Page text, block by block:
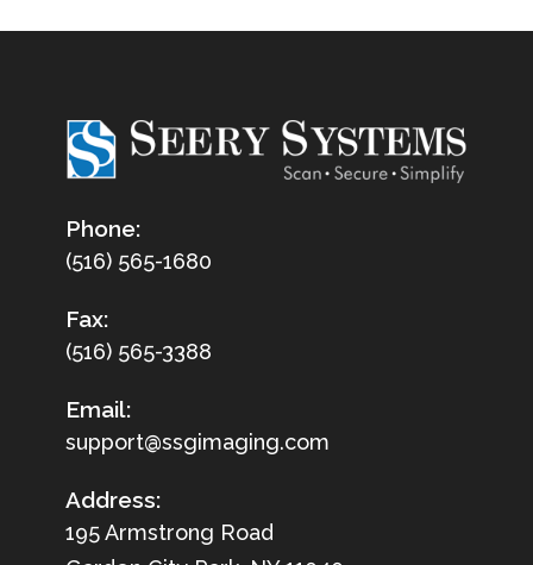
Phone:
(516) 565-1680
Fax:
(516) 565-3388
Email:
support@ssgimaging.com
Address:
195 Armstrong Road